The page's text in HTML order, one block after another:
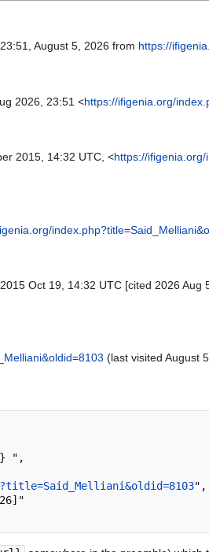
August 5, 2026 from https://
2026, 23:51 <https://ifigenia.org/
2015, 14:32 UTC, <https://
Oct 19, 14:32 UTC [cited 2026 Aug
(last visited August
",